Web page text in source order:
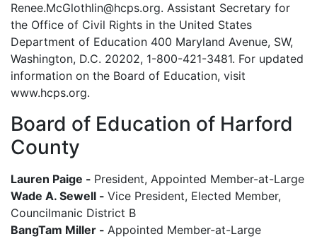
Renee.McGlothlin@hcps.org. Assistant Secretary for
the Office of Civil Rights in the United States
Department of Education 400 Maryland Avenue, SW,
Washington, D.C. 20202, 1-800-421-3481. For updated
information on the Board of Education, visit
www.hcps.org.
Board of Education of Harford
County
Lauren Paige - President, Appointed Member-at-Large
Wade A. Sewell - Vice President, Elected Member,
Councilmanic District B
BangTam Miller - Appointed Member-at-Large